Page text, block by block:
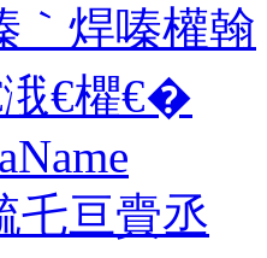
｀焊嗪權翰
€欋€�
乇亘賷丞